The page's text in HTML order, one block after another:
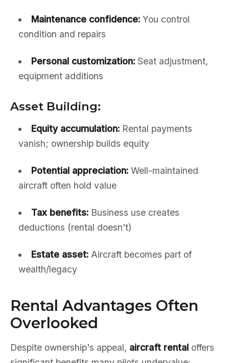
Maintenance confidence:You control
condition and repairs
Personal customization:Seat adjustment,
equipment additions
Asset Building:
Equity accumulation:Rental payments
vanish; ownership builds equity
Potential appreciation:Well-maintained
aircraft often hold value
Tax benefits:Business use creates
deductions (rental doesn't)
Estate asset:Aircraft becomes part of
wealth/legacy
Rental Advantages Often
Overlooked
Despite ownership's appeal, aircraft rental offers